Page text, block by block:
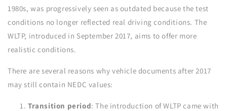
1980s, was progressively seen as outdated because the test
conditions no longer reflected real driving conditions. The
WLTP, introduced in September 2017, aims to offer more
realistic conditions.
There are several reasons why vehicle documents after 2017
may still contain NEDC values:
Transition period: The introduction of WLTP came with